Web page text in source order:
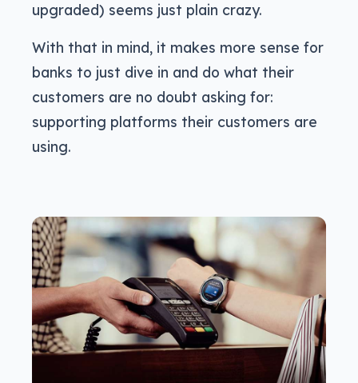
upgraded) seems just plain crazy.
With that in mind, it makes more sense for
banks to just dive in and do what their
customers are no doubt asking for:
supporting platforms their customers are
using.